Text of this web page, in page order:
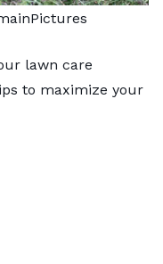
lawn care
to maximize your